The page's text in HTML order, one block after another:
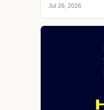
Jul 26, 2026